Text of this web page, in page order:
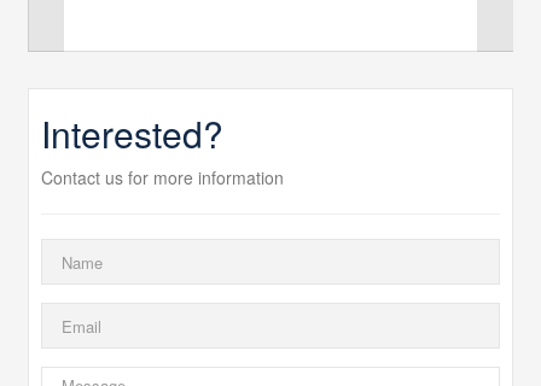
Interested?
Contact us for more information